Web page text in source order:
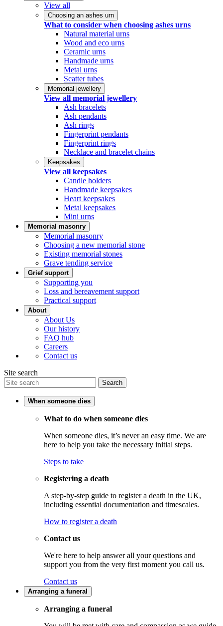
View all
Choosing an ashes urn
What to consider when choosing ashes urns
Natural material urns
Wood and eco urns
Ceramic urns
Handmade urns
Metal urns
Scatter tubes
Memorial jewellery
View all memorial jewellery
Ash bracelets
Ash pendants
Ash rings
Fingerprint pendants
Fingerprint rings
Necklace and bracelet chains
Keepsakes
View all keepsakes
Candle holders
Handmade keepsakes
Heart keepsakes
Metal keepsakes
Mini urns
Memorial masonry
Memorial masonry
Choosing a new memorial stone
Existing memorial stones
Grave tending service
Grief support
Supporting you
Loss and bereavement support
Practical support
About
About Us
Our history
FAQ hub
Careers
Contact us
Site search
Search
When someone dies
What to do when someone dies
When someone dies, it’s never an easy time. We are
here to help you take the necessary initial steps.
Steps to take
Registering a death
A step-by-step guide to register a death in the UK,
including essential documentation and timescales.
How to register a death
Contact us
We're here to help answer all your questions and
support you from the very first moment you call us.
Contact us
Arranging a funeral
Arranging a funeral